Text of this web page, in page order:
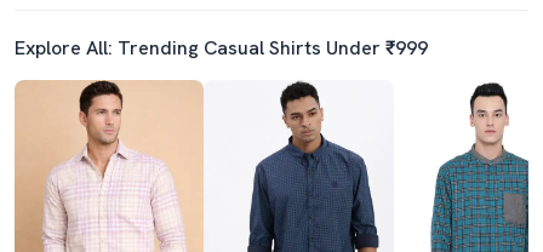
Explore All: Trending Casual Shirts Under ₹999